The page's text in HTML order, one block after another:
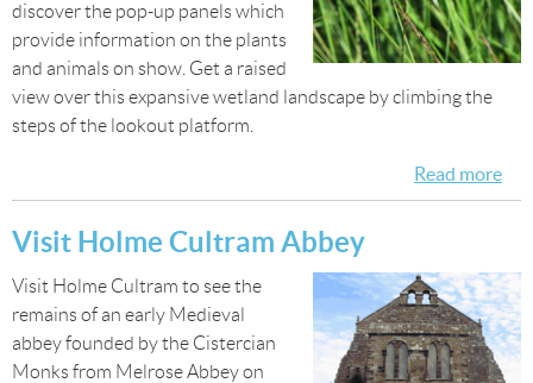
discover the pop-up panels which
provide information on the plants
and animals on show. Get a raised
view over this expansive wetland landscape by climbing the
steps of the lookout platform.
Read more
Visit Holme Cultram Abbey
Visit Holme Cultram to see the
remains of an early Medieval
abbey founded by the Cistercian
Monks from Melrose Abbey on